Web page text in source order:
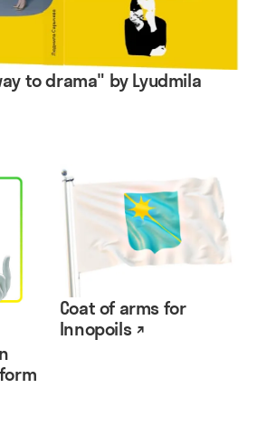
to drama" by Lyudmila
Coat of arms for
Innopoils ↗